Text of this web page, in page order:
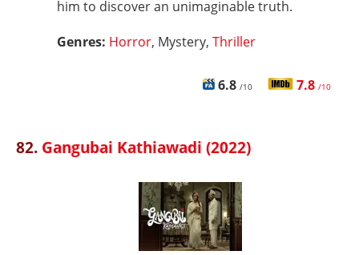
him to discover an unimaginable truth.
Genres: Horror, Mystery, Thriller
6.8 /10 7.8 /10
82. Gangubai Kathiawadi (2022)